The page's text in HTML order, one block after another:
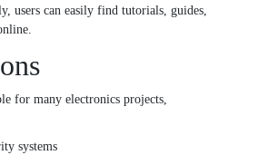
users can easily find tutorials, guides,
for many electronics projects,
systems